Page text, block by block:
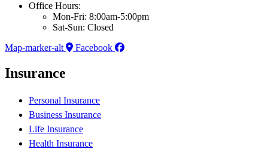
Office Hours:
Mon-Fri: 8:00am-5:00pm
Sat-Sun: Closed
Map-marker-alt
Facebook
Insurance
Personal Insurance
Business Insurance
Life Insurance
Health Insurance